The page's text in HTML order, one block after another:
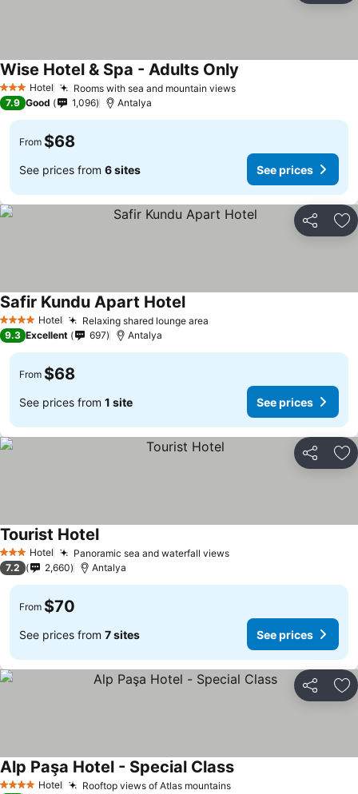
3 StarsHotel Rooms with sea and mountain views
Wise Hotel & Spa - Adults Only
7.9 Good 1,096 Antalya
From $68
See prices from 6 sites See prices
Share
4 Stars Hotel Relaxing shared lounge area
Safir Kundu Apart Hotel
9.3 Excellent 697 Antalya
From $68
See prices from 1 site See prices
Share
3 StarsHotel Panoramic sea and waterfall views
Tourist Hotel
7.2 2,660 Antalya
From $70
See prices from 7 sites See prices
Share
4 Stars Hotel Rooftop views of Atlas mountains
Alp Paşa Hotel - Special Class